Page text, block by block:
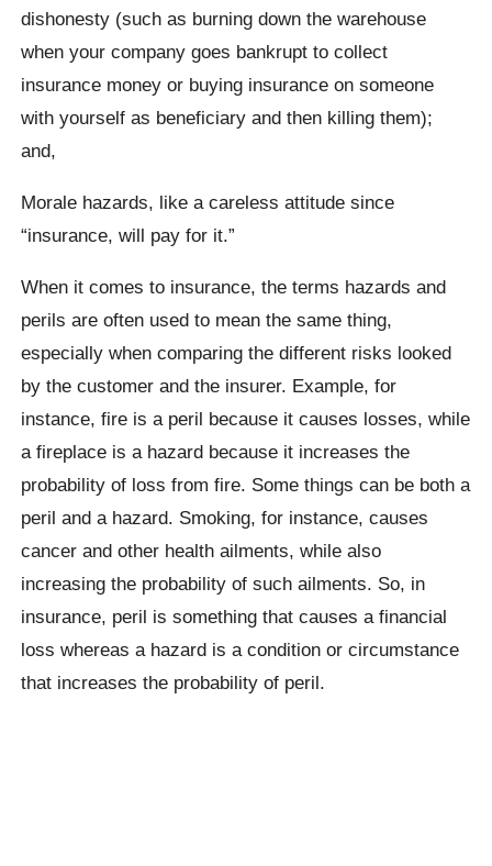
dishonesty (such as burning down the warehouse
when your company goes bankrupt to collect
insurance money or buying insurance on someone
with yourself as beneficiary and then killing them);
and,
Morale hazards, like a careless attitude since
“insurance, will pay for it.”
When it comes to insurance, the terms hazards and
perils are often used to mean the same thing,
especially when comparing the different risks looked
by the customer and the insurer. Example, for
instance, fire is a peril because it causes losses, while
a fireplace is a hazard because it increases the
probability of loss from fire. Some things can be both a
peril and a hazard. Smoking, for instance, causes
cancer and other health ailments, while also
increasing the probability of such ailments. So, in
insurance, peril is something that causes a financial
loss whereas a hazard is a condition or circumstance
that increases the probability of peril.